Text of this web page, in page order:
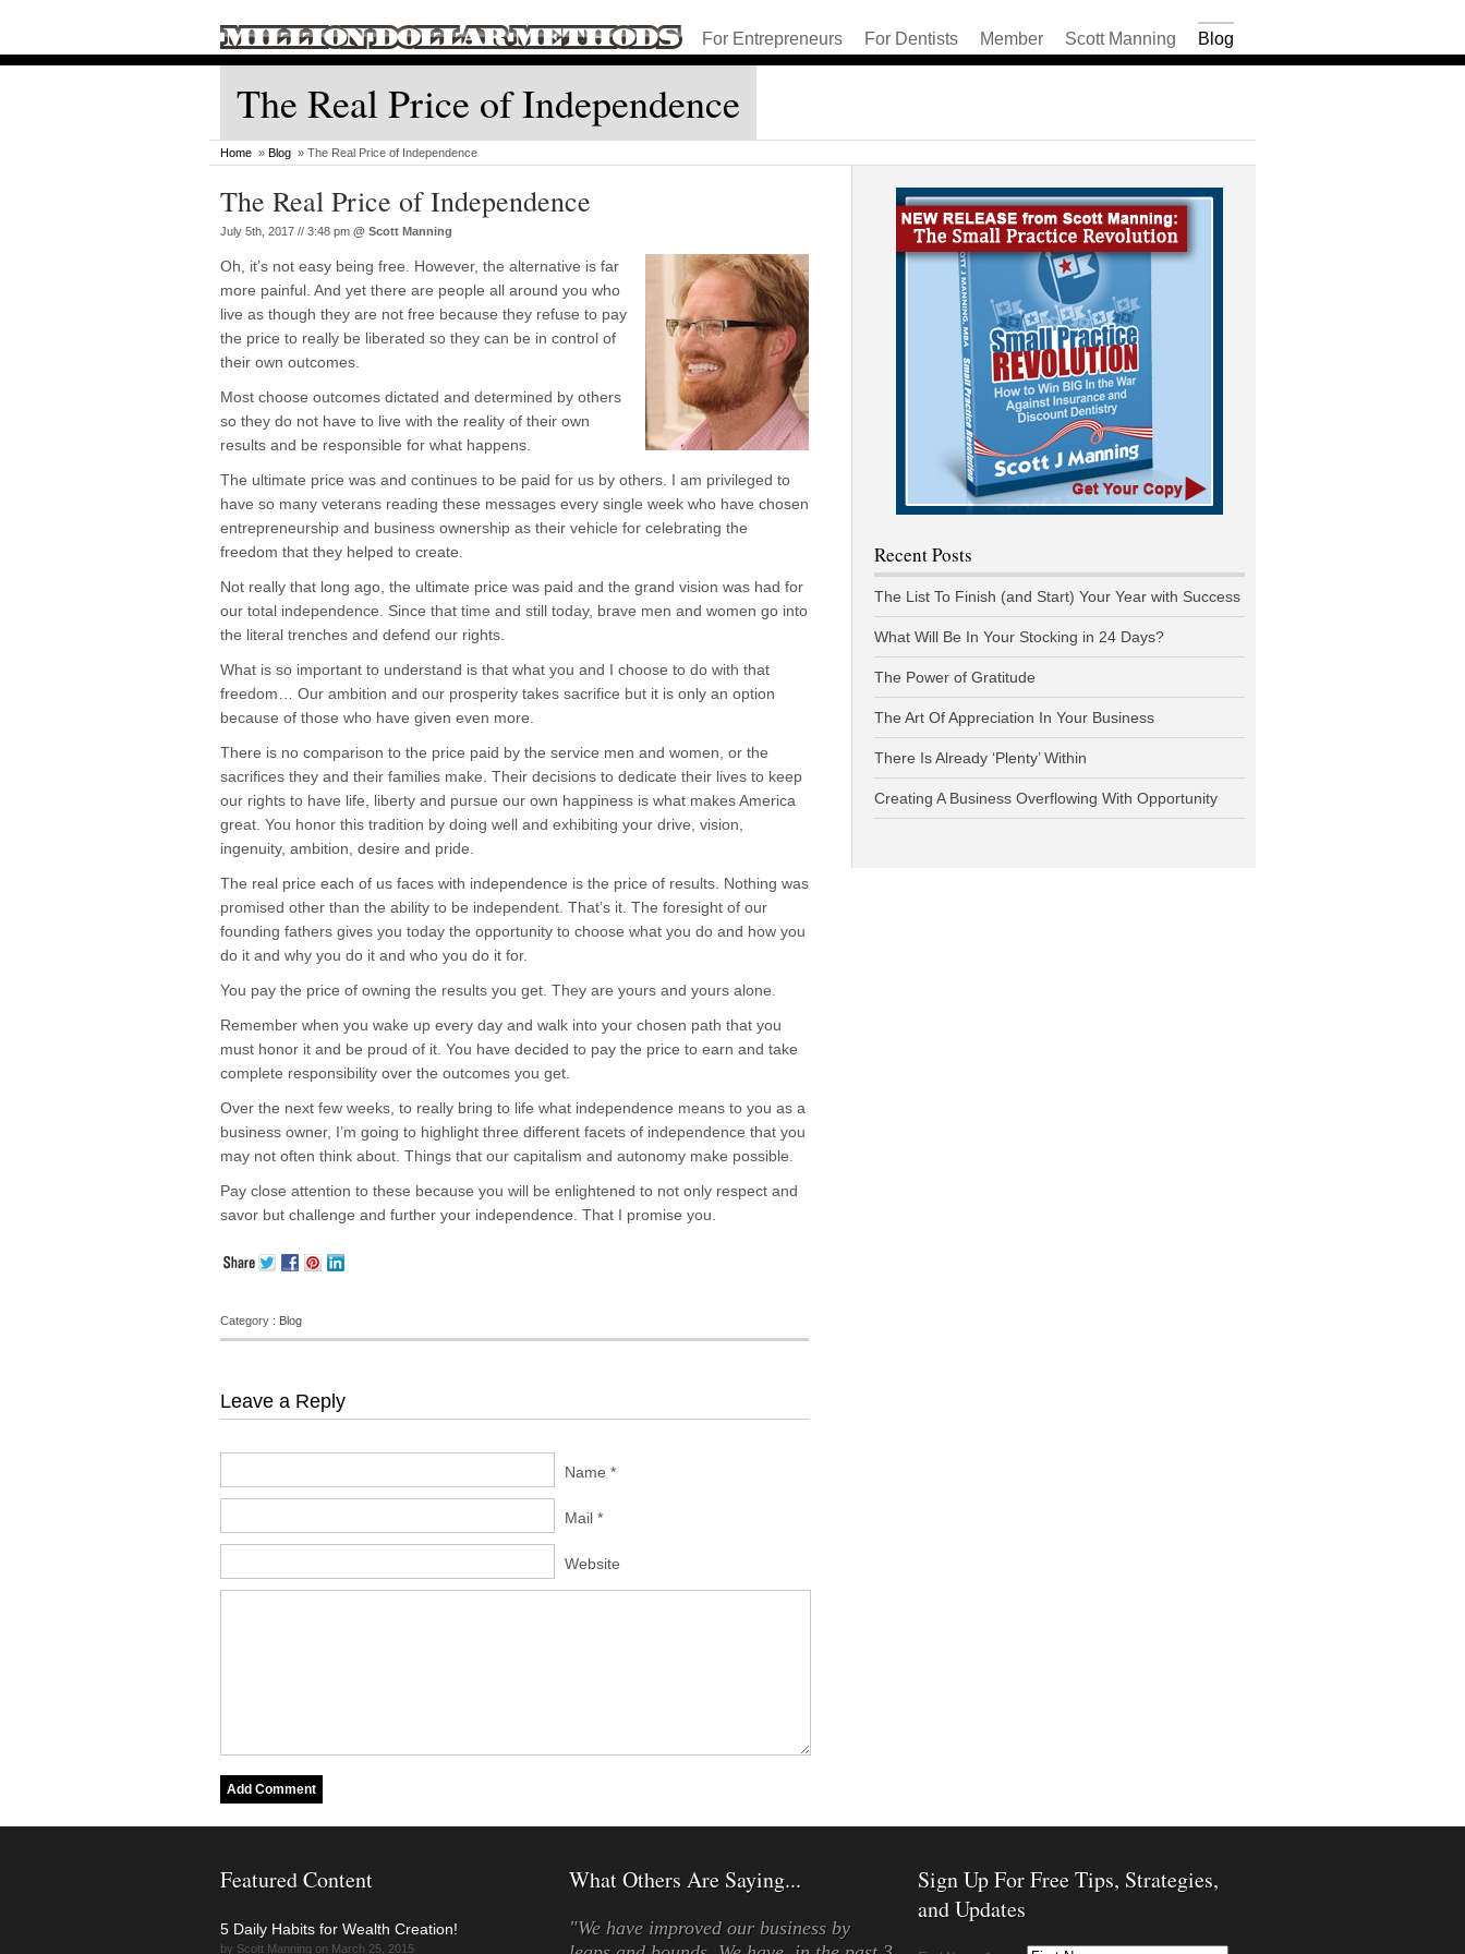
For Entrepreneurs For Dentists Member Scott Manning Blog
The Real Price of Independence
Home » Blog » The Real Price of Independence
The Real Price of Independence
July 5th, 2017 // 3:48 pm @ Scott Manning
Oh, it’s not easy being free. However, the alternative is far
more painful. And yet there are people all around you who
live as though they are not free because they refuse to pay
the price to really be liberated so they can be in control of
their own outcomes.
Most choose outcomes dictated and determined by others
so they do not have to live with the reality of their own
results and be responsible for what happens.
The ultimate price was and continues to be paid for us by others. I am privileged to
have so many veterans reading these messages every single week who have chosen
entrepreneurship and business ownership as their vehicle for celebrating the
freedom that they helped to create.
Not really that long ago, the ultimate price was paid and the grand vision was had for
our total independence. Since that time and still today, brave men and women go into
the literal trenches and defend our rights.
What is so important to understand is that what you and I choose to do with that
freedom… Our ambition and our prosperity takes sacrifice but it is only an option
because of those who have given even more.
There is no comparison to the price paid by the service men and women, or the
sacrifices they and their families make. Their decisions to dedicate their lives to keep
our rights to have life, liberty and pursue our own happiness is what makes America
great. You honor this tradition by doing well and exhibiting your drive, vision,
ingenuity, ambition, desire and pride.
The real price each of us faces with independence is the price of results. Nothing was
promised other than the ability to be independent. That’s it. The foresight of our
founding fathers gives you today the opportunity to choose what you do and how you
do it and why you do it and who you do it for.
You pay the price of owning the results you get. They are yours and yours alone.
Remember when you wake up every day and walk into your chosen path that you
must honor it and be proud of it. You have decided to pay the price to earn and take
complete responsibility over the outcomes you get.
Over the next few weeks, to really bring to life what independence means to you as a
business owner, I’m going to highlight three different facets of independence that you
may not often think about. Things that our capitalism and autonomy make possible.
Pay close attention to these because you will be enlightened to not only respect and
savor but challenge and further your independence. That I promise you.
Category : Blog
Leave a Reply
Name *
Mail *
Website
Recent Posts
The List To Finish (and Start) Your Year with Success
What Will Be In Your Stocking in 24 Days?
The Power of Gratitude
The Art Of Appreciation In Your Business
There Is Already ‘Plenty’ Within
Creating A Business Overflowing With Opportunity
Featured Content
5 Daily Habits for Wealth Creation!
by Scott Manning on March 25, 2015
What Others Are Saying...
"We have improved our business by
Sign Up For Free Tips, Strategies,
and Updates